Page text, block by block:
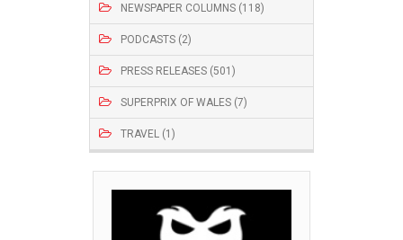
NEWSPAPER COLUMNS (118)
PODCASTS (2)
PRESS RELEASES (501)
SUPERPRIX OF WALES (7)
TRAVEL (1)